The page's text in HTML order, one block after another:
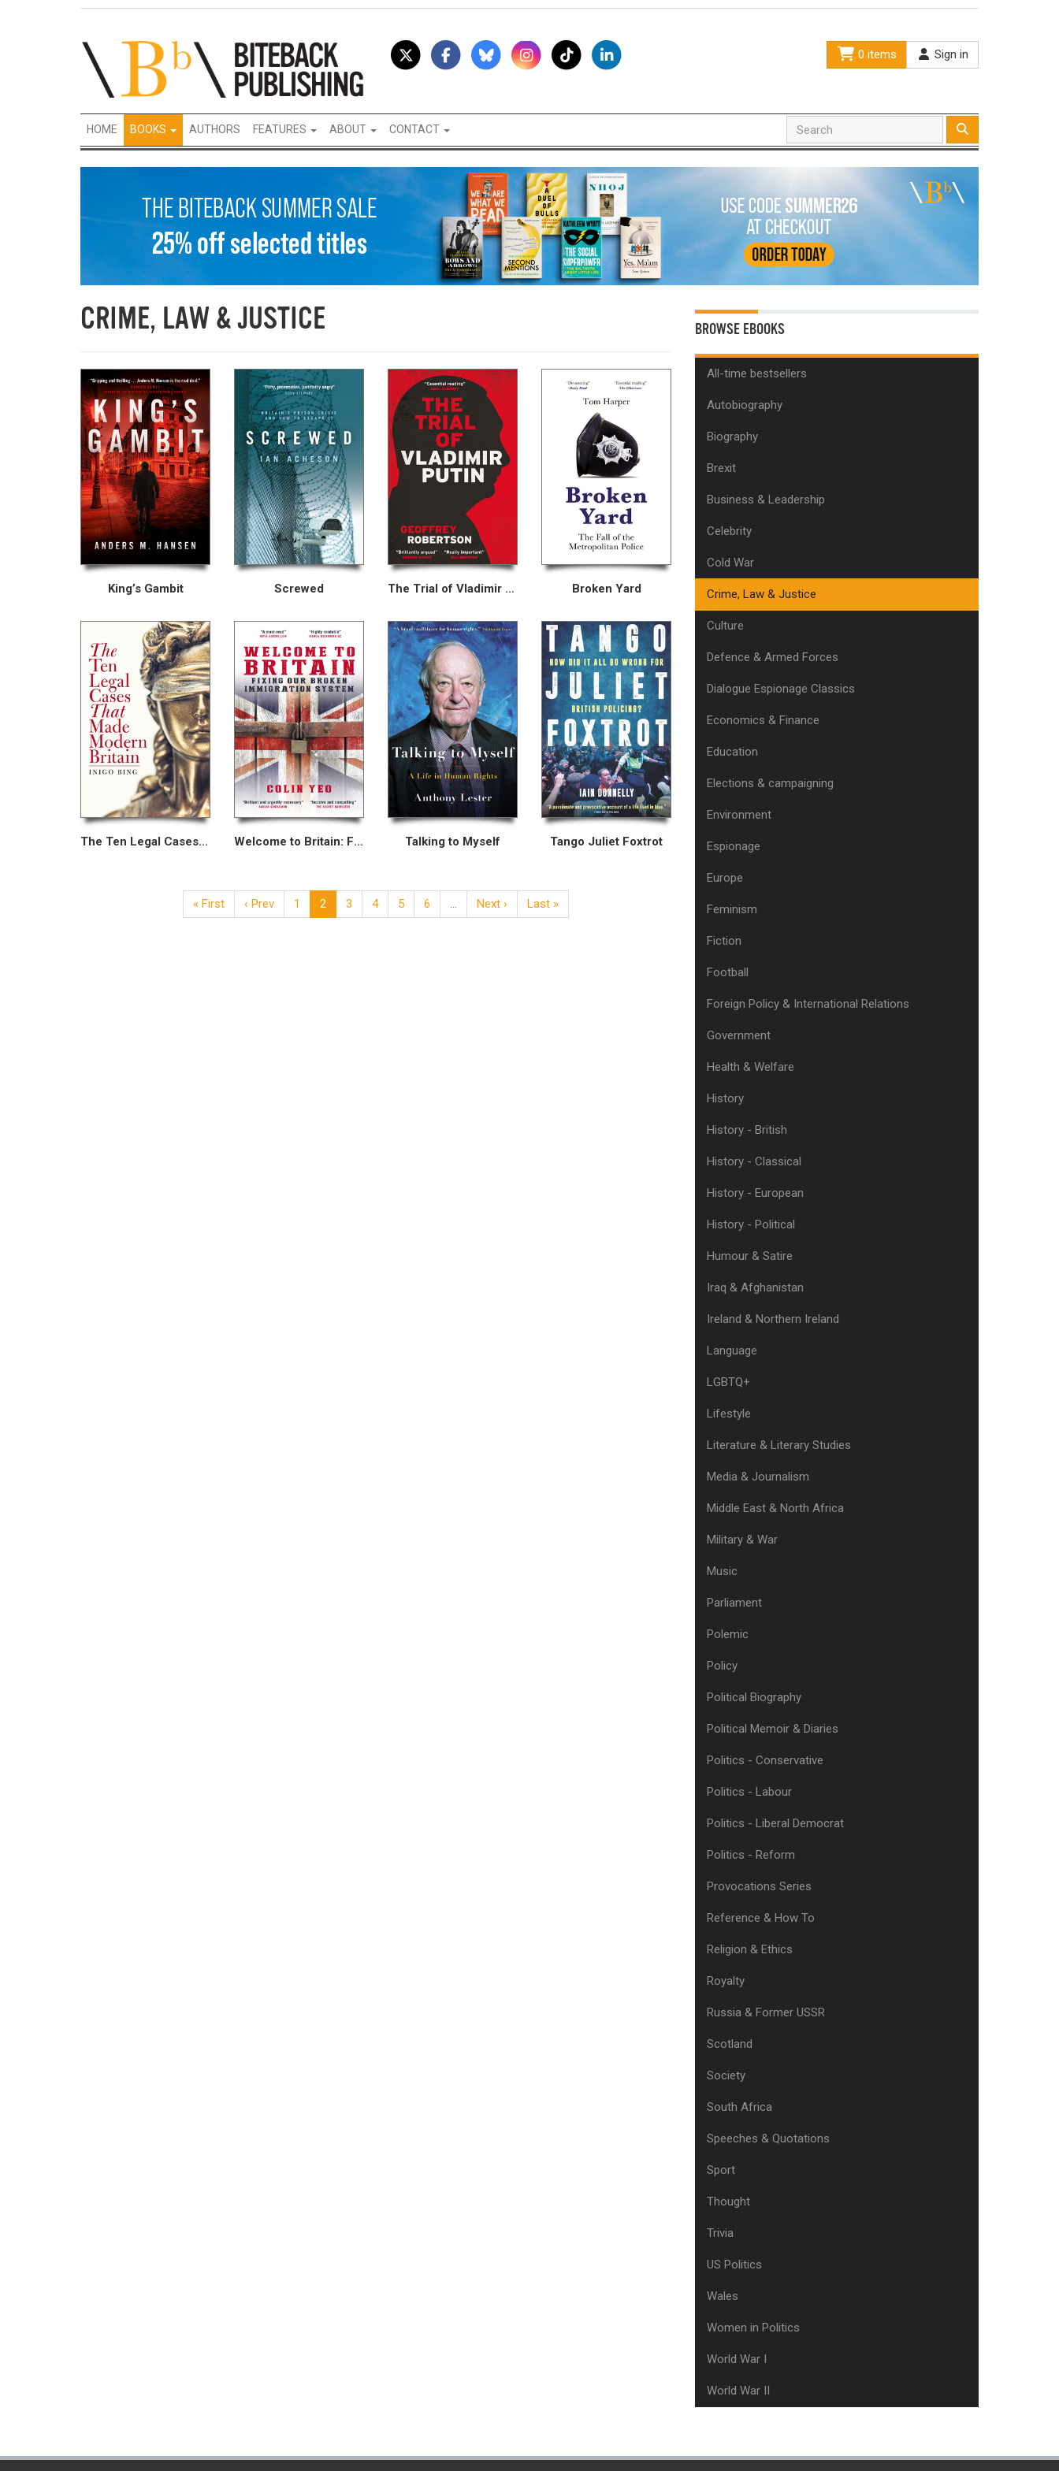
0 items Sign in
HOME BOOKS AUTHORS FEATURES ABOUT CONTACT
CRIME, LAW & JUSTICE
King’s Gambit Screwed The Trial of Vladimir Putin Broken Yard
The Ten Legal Cases That Made Modern Britain Welcome to Britain: Fixing Our Broken Immigration System Talking to Myself Tango Juliet Foxtrot
« First ‹ Prev 1 2 3 4 5 6 Next › Last »
BROWSE EBOOKS
All-time bestsellers
Autobiography
Biography
Brexit
Business & Leadership
Celebrity
Cold War
Crime, Law & Justice
Culture
Defence & Armed Forces
Dialogue Espionage Classics
Economics & Finance
Education
Elections & campaigning
Environment
Espionage
Europe
Feminism
Fiction
Football
Foreign Policy & International Relations
Government
Health & Welfare
History
History - British
History - Classical
History - European
History - Political
Humour & Satire
Iraq & Afghanistan
Ireland & Northern Ireland
Language
LGBTQ+
Lifestyle
Literature & Literary Studies
Media & Journalism
Middle East & North Africa
Military & War
Music
Parliament
Polemic
Policy
Political Biography
Political Memoir & Diaries
Politics - Conservative
Politics - Labour
Politics - Liberal Democrat
Politics - Reform
Provocations Series
Reference & How To
Religion & Ethics
Royalty
Russia & Former USSR
Scotland
Society
South Africa
Speeches & Quotations
Sport
Thought
Trivia
US Politics
Wales
Women in Politics
World War I
World War II